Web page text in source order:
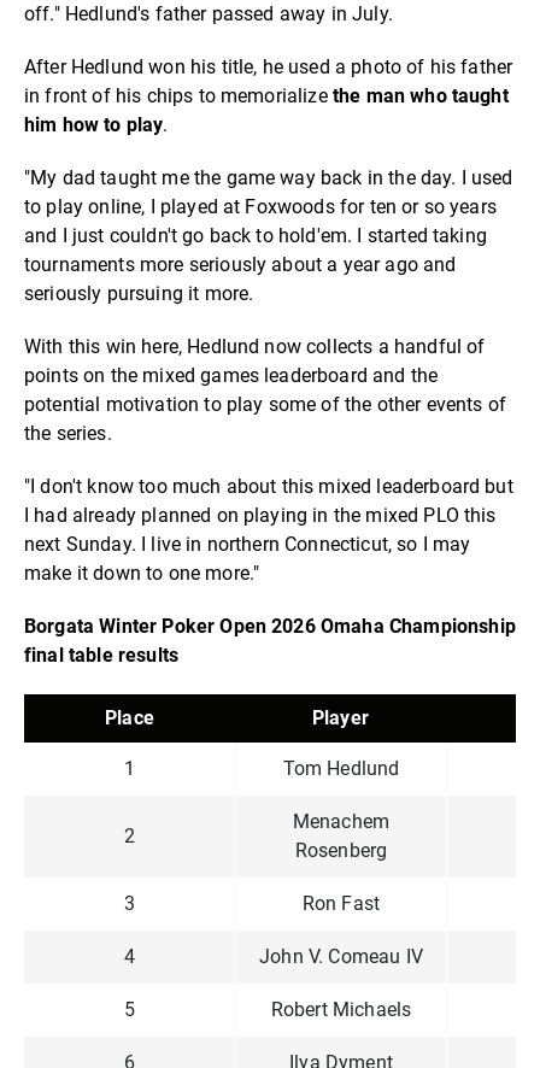
off." Hedlund's father passed away in July.
After Hedlund won his title, he used a photo of his father
in front of his chips to memorializethe man who taught
him how to play.
"My dad taught me the game way back in the day. I used
to play online, I played at Foxwoods for ten or so years
and I just couldn't go back to hold'em. I started taking
tournaments more seriously about a year ago and
seriously pursuing it more.
With this win here, Hedlund now collects a handful of
points on the mixed games leaderboard and the
potential motivation to play some of the other events of
the series.
"I don't know too much about this mixed leaderboard but
I had already planned on playing in the mixed PLO this
next Sunday. I live in northern Connecticut, so I may
make it down to one more."
Borgata Winter Poker Open 2026 Omaha Championship
final table results
Place Player
1 Tom Hedlund
2
Menachem
Rosenberg
3 Ron Fast
4 John V. Comeau IV
5 Robert Michaels
6 Ilya Dyment